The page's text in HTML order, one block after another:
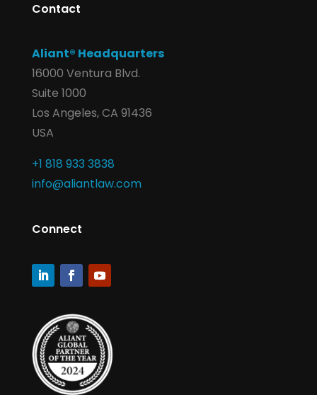
Contact
Aliant® Headquarters
16000 Ventura Blvd.
Suite 1000
Los Angeles, CA 91436
USA
+1 818 933 3838
info@aliantlaw.com
Connect